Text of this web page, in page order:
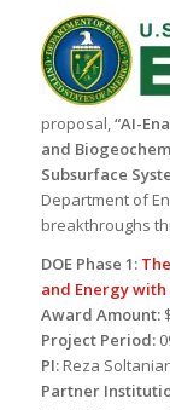
proposal,“AI-
and
Subsurface
Department of
breakthroughs
DOE Phase 1:
and Energy with
Award Amount:
Project Period:
PI:Reza
Partner